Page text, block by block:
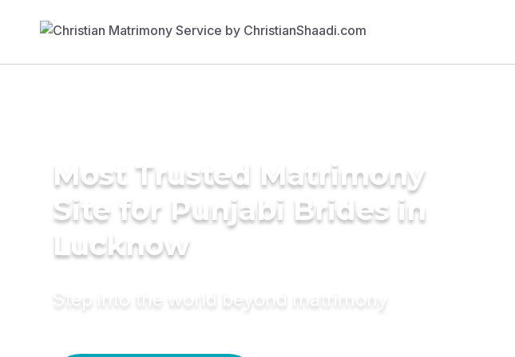
Most Trusted Matrimony
Site for Punjabi Brides in
Lucknow
Step into the world beyond matrimony